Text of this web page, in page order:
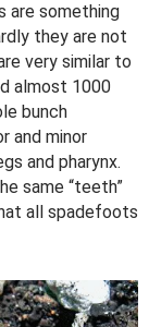
are something
they are not
very similar to
almost 1000
bunch
and minor
and pharynx.
same “teeth”
all spadefoots